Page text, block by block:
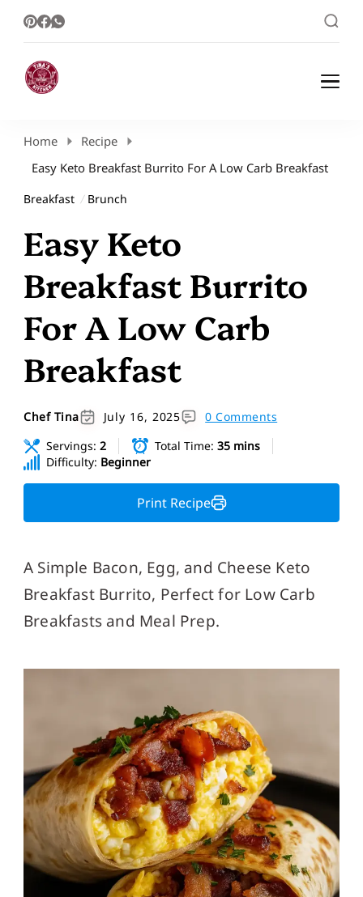
Healthy Meal Plans | Meal Prep Ideas |
Healthy Meal Plans and Easy Recipes
Home
Recipe
Easy Keto Breakfast Burrito For A Low Carb Breakfast
Breakfast Brunch
Easy Keto
Breakfast Burrito
For A Low Carb
Breakfast
Chef Tina July 16, 2025
0 Comments
Servings: 2 Total Time: 35 mins
Difficulty: Beginner
Print Recipe
A Simple Bacon, Egg, and Cheese Keto
Breakfast Burrito, Perfect for Low Carb
Breakfasts and Meal Prep.